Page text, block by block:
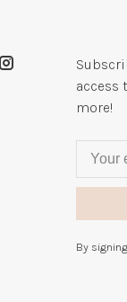
access
more!
By